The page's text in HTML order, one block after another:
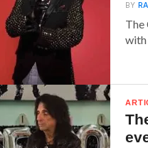
BY
The
with